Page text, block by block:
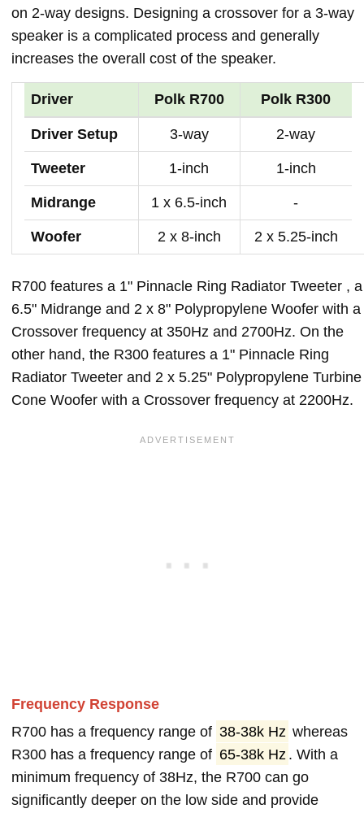
on 2-way designs. Designing a crossover for a 3-way
speaker is a complicated process and generally
increases the overall cost of the speaker.
Driver Polk R700 Polk R300
Driver Setup 3-way 2-way
Tweeter 1-inch 1-inch
Midrange 1 x 6.5-inch -
Woofer 2 x 8-inch 2 x 5.25-inch
R700 features a 1" Pinnacle Ring Radiator Tweeter , a
6.5" Midrange and 2 x 8" Polypropylene Woofer with a
Crossover frequency at 350Hz and 2700Hz. On the
other hand, the R300 features a 1" Pinnacle Ring
Radiator Tweeter and 2 x 5.25" Polypropylene Turbine
Cone Woofer with a Crossover frequency at 2200Hz.
Frequency Response
R700 has a frequency range of 38-38k Hz whereas
R300 has a frequency range of 65-38k Hz . With a
minimum frequency of 38Hz, the R700 can go
significantly deeper on the low side and provide